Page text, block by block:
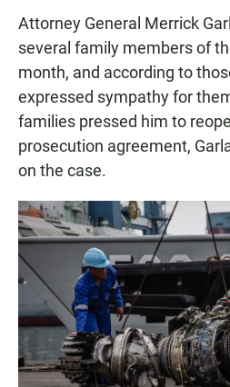
Attorney General Merrick
several family members of
month, and according to
expressed sympathy for
families pressed him to
prosecution agreement,
on the case.